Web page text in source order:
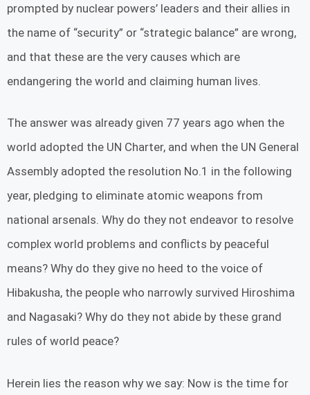
prompted by nuclear powers’ leaders and their allies in
the name of “security” or “strategic balance” are wrong,
and that these are the very causes which are
endangering the world and claiming human lives.
The answer was already given 77 years ago when the
world adopted the UN Charter, and when the UN General
Assembly adopted the resolution No.1 in the following
year, pledging to eliminate atomic weapons from
national arsenals. Why do they not endeavor to resolve
complex world problems and conflicts by peaceful
means? Why do they give no heed to the voice of
Hibakusha, the people who narrowly survived Hiroshima
and Nagasaki? Why do they not abide by these grand
rules of world peace?
Herein lies the reason why we say: Now is the time for